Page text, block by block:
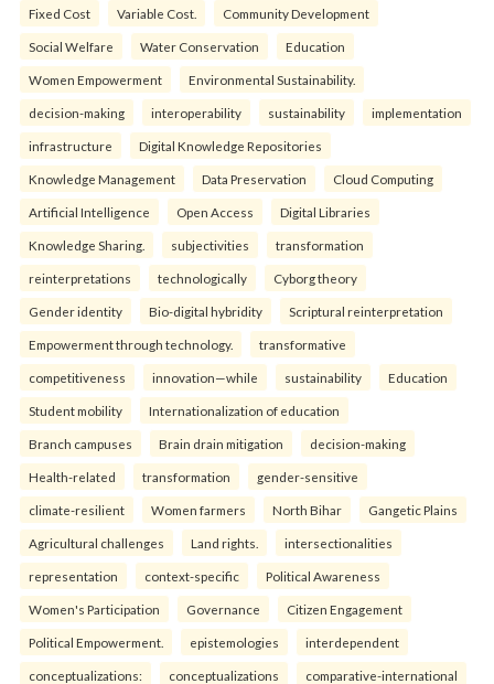
Fixed Cost Variable Cost. Community Development
Social Welfare Water Conservation Education
Women Empowerment Environmental Sustainability.
decision-making interoperability sustainability implementation
infrastructure Digital Knowledge Repositories
Knowledge Management Data Preservation Cloud Computing
Artificial Intelligence Open Access Digital Libraries
Knowledge Sharing. subjectivities transformation
reinterpreta⁠tions tec⁠hnologically Cyborg theory
Gender identity Bio-digital hybridity Scriptural reinterpretation
Empowerment through technology. transformative
competitiveness innovation—while sustainability Education
Student mobility Internationalization of education
Branch campuses Brain drain mitigation decision-making
Health-related transformation gender-sensitive
climate-resilient Women farmers North Bihar Gangetic Plains
Agricultural challenges Land rights. intersectionalities
representation context-specific Political Awareness
Women's Participation Governance Citizen Engagement
Political Empowerment. epistemologies interdependent
conceptualizations: conceptualizations comparative-international